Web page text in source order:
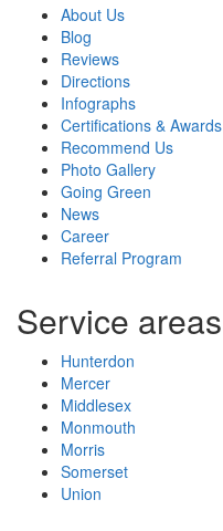
About Us
Blog
Reviews
Directions
Infographs
Certifications & Awards
Recommend Us
Photo Gallery
Going Green
News
Career
Referral Program
Service areas
Hunterdon
Mercer
Middlesex
Monmouth
Morris
Somerset
Union